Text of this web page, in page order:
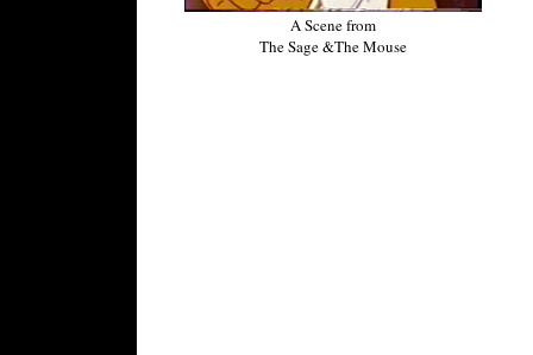
A Scene from
The Sage &The Mouse